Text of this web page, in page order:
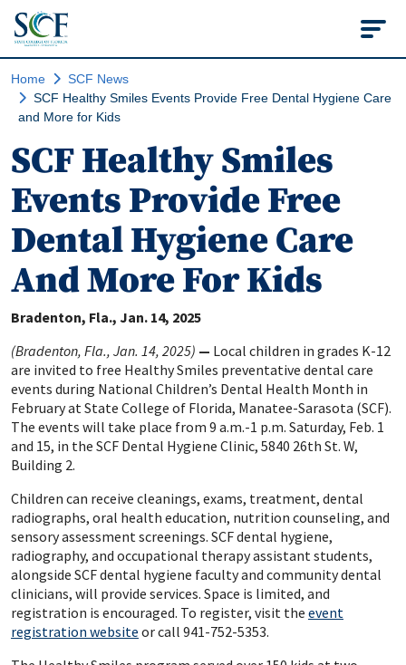
State College of
Home
SCF News
SCF Healthy Smiles Events Provide Free Dental Hygiene Care
and More for Kids
SCF Healthy Smiles
Events Provide Free
Dental Hygiene Care
And More For Kids
Bradenton, Fla. Jan. 14, 2025
(Bradenton, Fla., Jan. 14, 2025) — Local children in grades K-12
are invited to free Healthy Smiles preventative dental care
events during National Children’s Dental Health Month in
February at State College of Florida, Manatee-Sarasota (SCF).
The events will take place from 9 a.m.-1 p.m. Saturday, Feb. 1
and 15, in the SCF Dental Hygiene Clinic, 5840 26th St. W,
Building 2.
Children can receive cleanings, exams, treatment, dental
radiographs, oral health education, nutrition counseling, and
sensory assessment screenings. SCF dental hygiene,
radiography, and occupational therapy assistant students,
alongside SCF dental hygiene faculty and community dental
clinicians, will provide services. Space is limited, and
registration is encouraged. To register, visit the event
registration website or call 941-752-5353.